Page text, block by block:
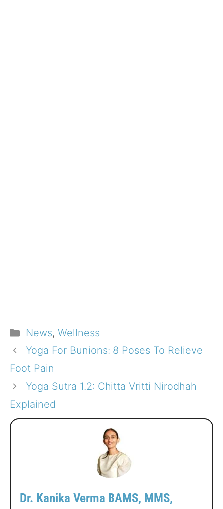
Categories
News, Wellness
Yoga For Bunions: 8 Poses To Relieve
Foot Pain
Yoga Sutra 1.2: Chitta Vritti Nirodhah
Explained
Dr. Kanika Verma BAMS, MMS,